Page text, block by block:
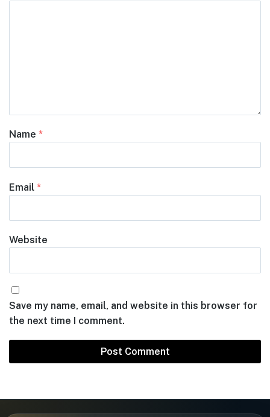
Name *
Email *
Website
Save my name, email, and website in this browser for
the next time I comment.